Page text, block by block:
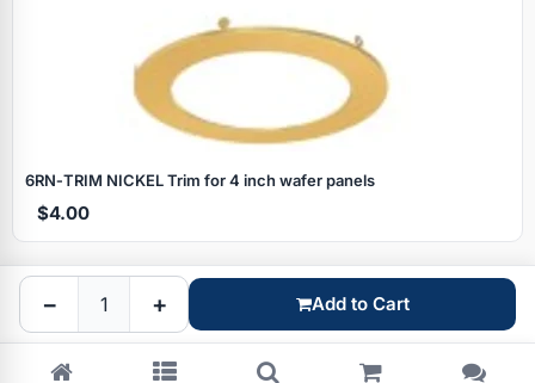
6RN‑TRIM NICKEL Trim for 4 inch wafer panels
$4.00
Browse by brand
− + Add to Cart